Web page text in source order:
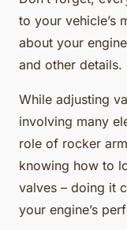
to your vehicle’s
about your
and other details.
While adjusting
involving many
role of rocker
knowing how to
valves – doing it
your engine’s